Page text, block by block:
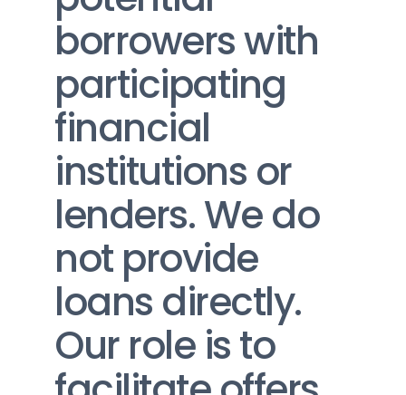
borrowers with
participating
financial
institutions or
lenders. We do
not provide
loans directly.
Our role is to